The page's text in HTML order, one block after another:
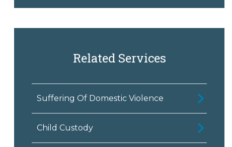
Related Services
Suffering Of Domestic Violence
Child Custody